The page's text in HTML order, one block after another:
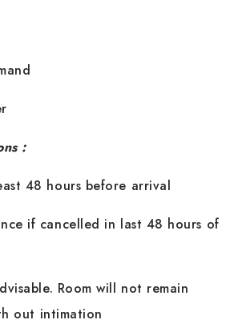
:
48 hours before arrival
if cancelled in last 48 hours of
Room will not remain
out intimation